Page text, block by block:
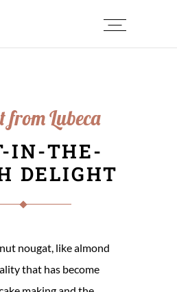
from Lubeca
IN-THE-
DELIGHT
nougat, like almond
that has become